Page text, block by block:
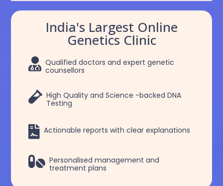
India's Largest Online
Genetics Clinic
 Qualified doctors and expert genetic
counsellors
 High Quality and Science -backed DNA
Testing
 Actionable reports with clear explanations
 Personalised management and
treatment plans